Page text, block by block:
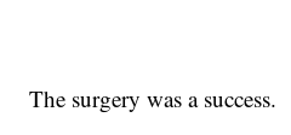
The surgery was a success.